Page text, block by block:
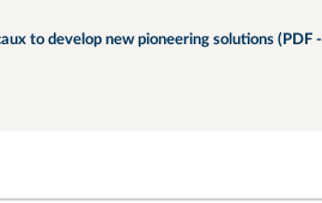
to develop new pioneering solutions (PDF -